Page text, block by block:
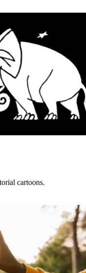
cartoons.